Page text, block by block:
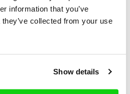
information that you’ve
collected from your use
Show details
that changes the way